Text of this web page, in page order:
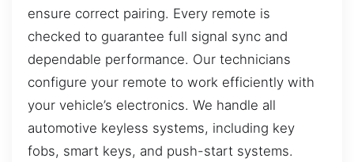
ensure correct pairing. Every remote is
checked to guarantee full signal sync and
dependable performance. Our technicians
configure your remote to work efficiently with
your vehicle’s electronics. We handle all
automotive keyless systems, including key
fobs, smart keys, and push-start systems.